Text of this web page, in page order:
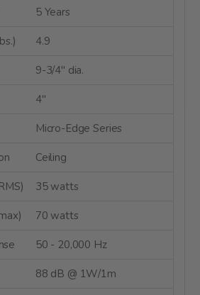
5 Years
4.9
9-3/4" dia.
4"
Micro-Edge Series
Ceiling
35 watts
70 watts
50 - 20,000 Hz
88 dB @ 1W/1m